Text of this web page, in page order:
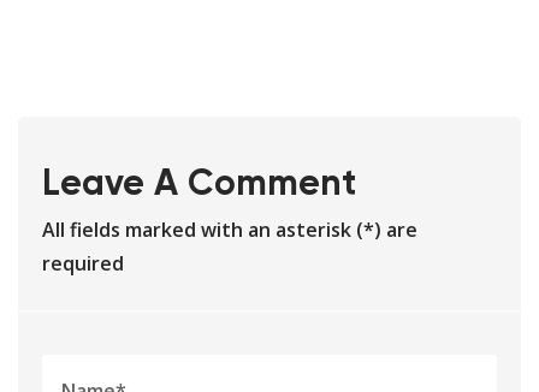
Leave A Comment
All fields marked with an asterisk (*) are
required